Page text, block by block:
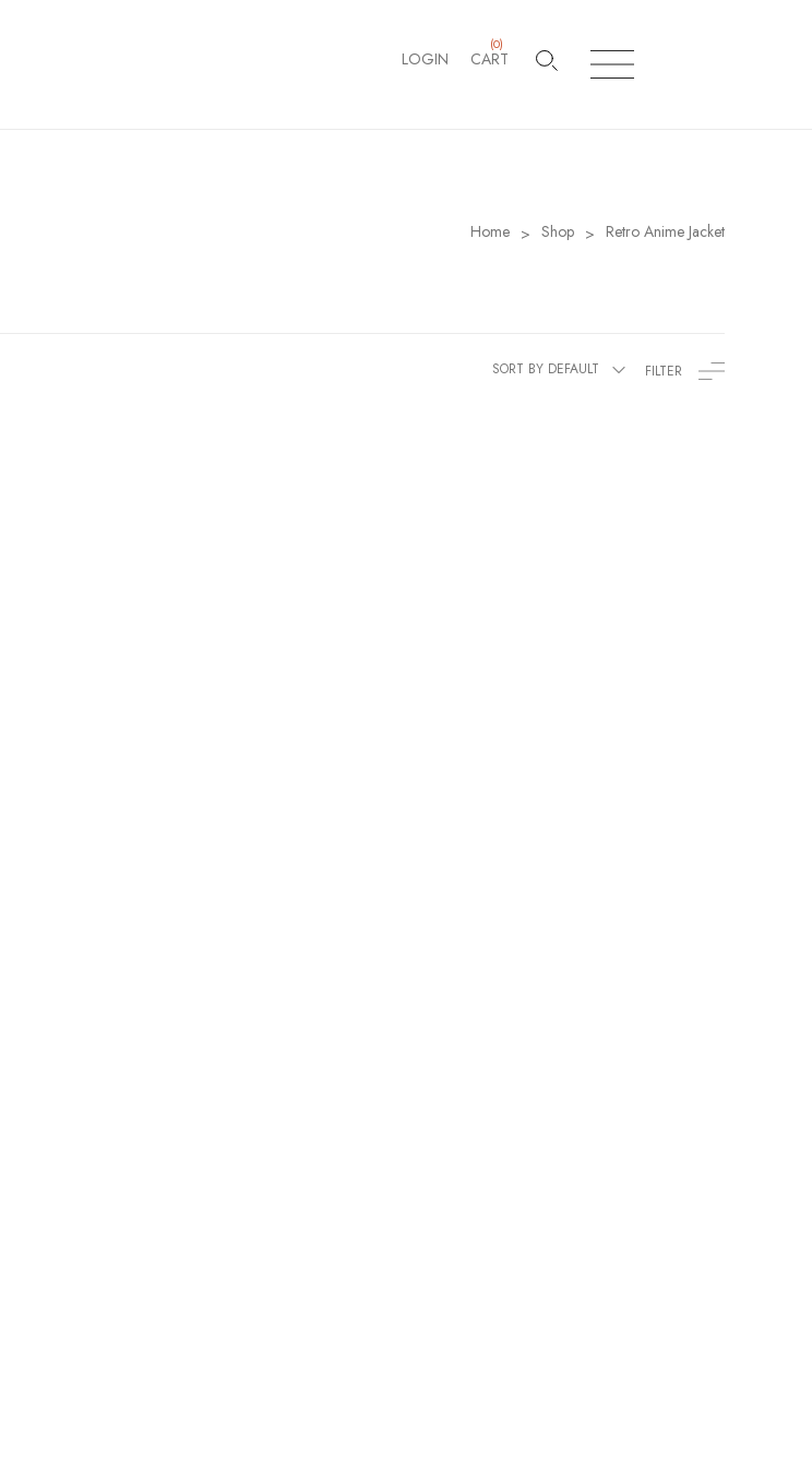
LOGIN CART
(0)
Home > Shop > Retro Anime Jacket
SORT BY DEFAULT FILTER